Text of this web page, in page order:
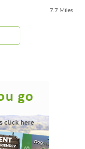
7.7 Miles